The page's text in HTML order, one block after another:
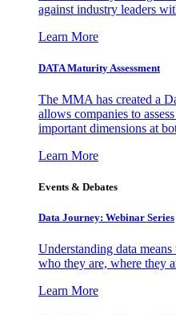
against industry leaders
Learn More
DATA Maturity Assessment
The MMA has created a
allows companies to
important dimensions at
Learn More
Events & Debates
Data Journey: Webinar Series
Understanding data
who they are, where they
Learn More